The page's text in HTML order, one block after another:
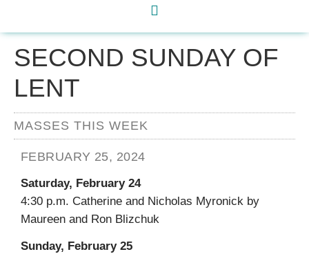
SECOND SUNDAY OF
LENT
MASSES THIS WEEK
FEBRUARY 25, 2024
Saturday, February 24
4:30 p.m. Catherine and Nicholas Myronick by
Maureen and Ron Blizchuk
Sunday, February 25